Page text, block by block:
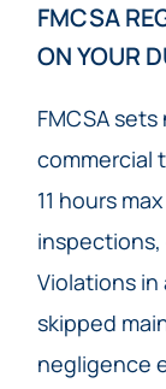
FMCSA
ON YOUR
FMCSA
commercial
11 hours
Violations
skipped
negligence